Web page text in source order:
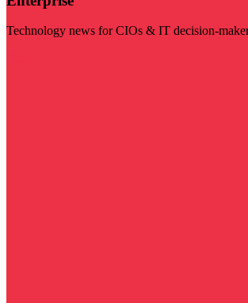
Technology news for CIOs & IT decision-